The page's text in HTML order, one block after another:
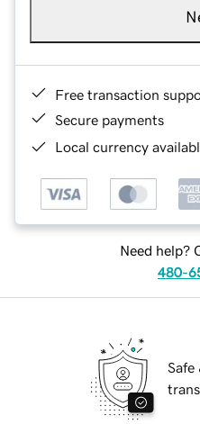
Free transaction
Secure payments
Local currency
Need help?
480-
Safe